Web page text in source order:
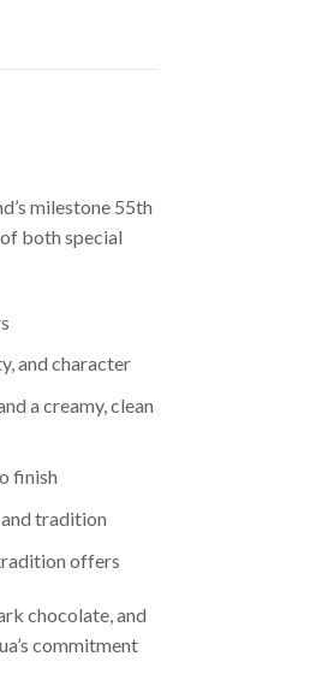
milestone 55th
both special
and character
a creamy, clean
finish
tradition
offers
chocolate, and
commitment